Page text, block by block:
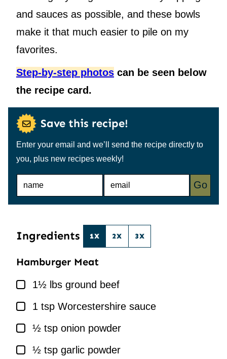
and sauces as possible, and these bowls
make it that much easier to pile on my
favorites.
Step-by-step photos can be seen below
the recipe card.
Save this recipe!
Enter your email and we’ll send the recipe directly to
you, plus new recipes weekly!
N
E
Go
Ingredients 1X 2X 3X
Hamburger Meat
▢
1½ lbs ground beef
▢
1 tsp Worcestershire sauce
▢½ tsp onion powder
▢½ tsp garlic powder